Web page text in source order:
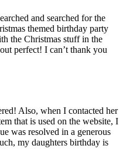
and searched for the
themed birthday party
the Christmas stuff in the
perfect! I can’t thank you
Also, when I contacted her
that is used on the website, I
was resolved in a generous
my daughters birthday is